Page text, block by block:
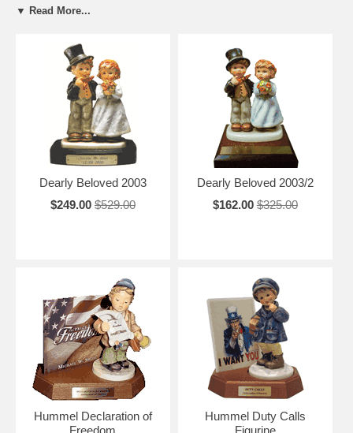
▼ Read More...
Dearly Beloved 2003
$249.00 $529.00
Dearly Beloved 2003/2
$162.00 $325.00
Hummel Declaration of
Freedom
Hummel Duty Calls
Figurine